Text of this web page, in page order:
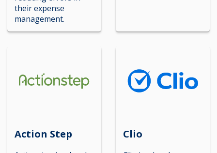
their expense
management.
Action Step Clio